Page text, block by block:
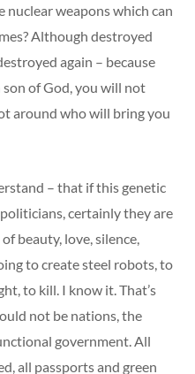
weapons which can
Although destroyed
again – because
of God, you will not
around who will bring you
– that if this genetic
certainly they are
beauty, love, silence,
to create steel robots, to
to kill. I know it. That’s
not be nations, the
government. All
all passports and green